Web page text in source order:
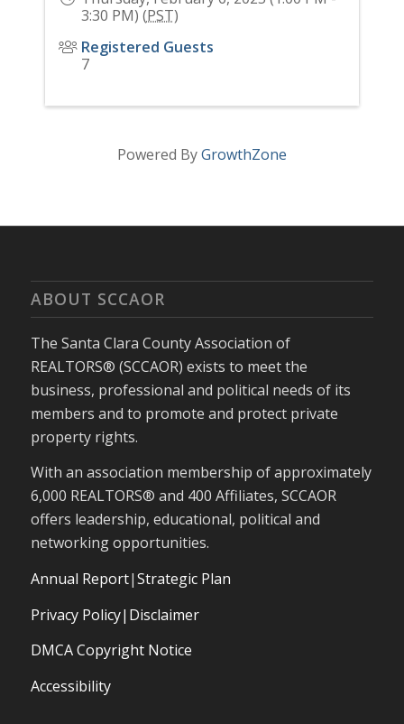
3:30 PM) (PST)
Registered Guests
7
Powered ByGrowthZone
ABOUT SCCAOR
The Santa Clara County Association of
REALTORS® (SCCAOR) exists to meet the
business, professional and political needs of its
members and to promote and protect private
property rights.
With an association membership of approximately
6,000 REALTORS® and 400 Affiliates, SCCAOR
offers leadership, educational, political and
networking opportunities.
Annual Report|Strategic Plan
Privacy Policy|Disclaimer
DMCA Copyright Notice
Accessibility